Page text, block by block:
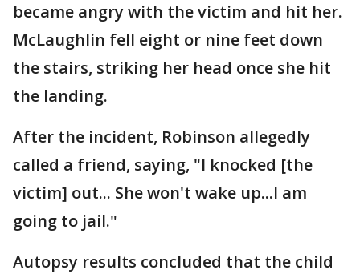
became angry with the victim and hit her.
McLaughlin fell eight or nine feet down
the stairs, striking her head once she hit
the landing.
After the incident, Robinson allegedly
called a friend, saying, "I knocked [the
victim] out... She won't wake up...I am
going to jail."
Autopsy results concluded that the child